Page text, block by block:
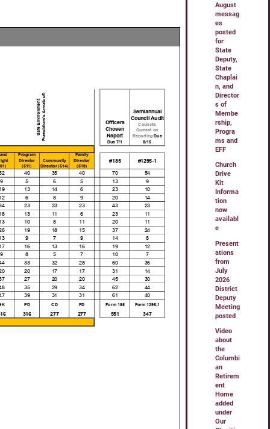
August
messag
es
posted
for
State
Deputy,
State
Chaplai
n, and
Director
s of
Membe
rship,
Progra
ms and
EFF
Church
Drive
Kit
Informa
tion
now
availabl
e
Present
ations
from
July
2026
District
Deputy
Meeting
posted
Video
about
the
Columbi
an
Retirem
ent
Home
added
under
Our